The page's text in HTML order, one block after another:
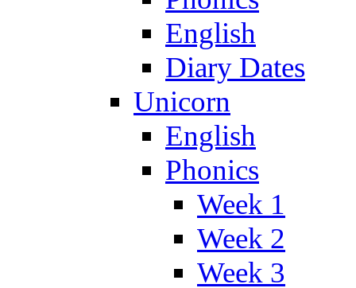
English
Diary Dates
Unicorn
English
Phonics
Week 1
Week 2
Week 3